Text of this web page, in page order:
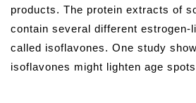
products. The protein extracts of
contain several different estrogen-
called isoflavones. One study
isoflavones might lighten age